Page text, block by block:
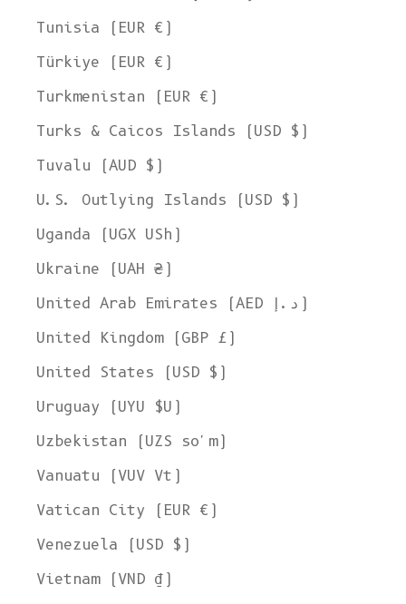
Tunisia (EUR €)
Türkiye (EUR €)
Turkmenistan (EUR €)
Turks & Caicos Islands (USD $)
Tuvalu (AUD $)
U.S. Outlying Islands (USD $)
Uganda (UGX USh)
Ukraine (UAH ₴)
United Arab Emirates (AED د.إ)
United Kingdom (GBP £)
United States (USD $)
Uruguay (UYU $U)
Uzbekistan (UZS so'm)
Vanuatu (VUV Vt)
Vatican City (EUR €)
Venezuela (USD $)
Vietnam (VND ₫)